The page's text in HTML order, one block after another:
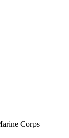
Corps